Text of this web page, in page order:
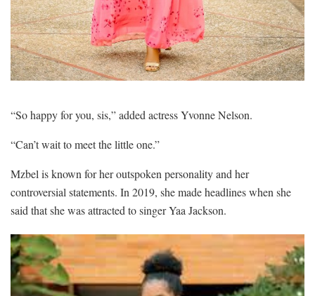
“So happy for you, sis,” added actress Yvonne Nelson.
“Can’t wait to meet the little one.”
Mzbel is known for her outspoken personality and her
controversial statements. In 2019, she made headlines when she
said that she was attracted to singer Yaa Jackson.